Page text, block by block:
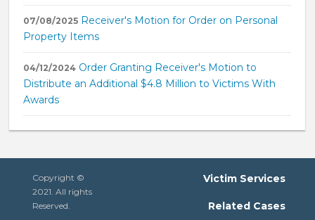
07/08/2025 Receiver's Motion for Order on Personal
Property Items
04/12/2024 Order Granting Receiver's Motion to
Distribute an Additional $4.8 Million to Victims With
Awards
Copyright ©
2021. All rights
Reserved.
Victim Services
Related Cases